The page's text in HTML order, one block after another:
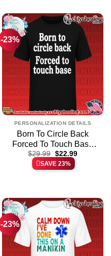
-23%
PERSONALIZATION DETAILS
Born To Circle Back
Forced To Touch Base
Embroidered shirt &
hoodie
$29.99 Original
price
was:
$22.99Current
SAVE 23%
-23%